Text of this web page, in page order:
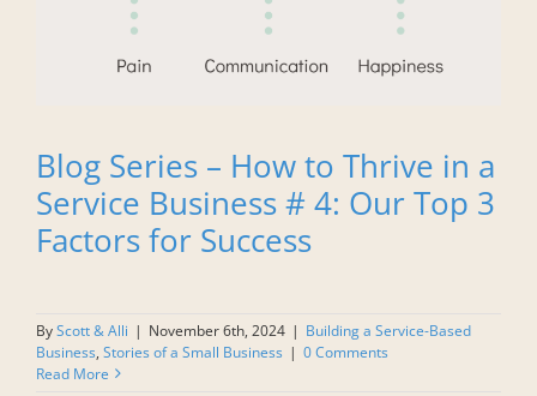
Blog Series – How to Thrive in a
Service Business # 4: Our Top 3
Factors for Success
ByScott & Alli | November 6th, 2024 | Building a Service-Based
Business, Stories of a Small Business | 0 Comments
Read More